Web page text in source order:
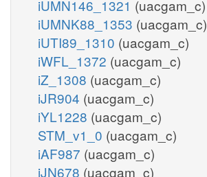
iUMN146_1321 (uacgam_c)
iUMNK88_1353 (uacgam_c)
iUTI89_1310 (uacgam_c)
iWFL_1372 (uacgam_c)
iZ_1308 (uacgam_c)
iJR904 (uacgam_c)
iYL1228 (uacgam_c)
STM_v1_0 (uacgam_c)
iAF987 (uacgam_c)
iJN678 (uacgam_c)